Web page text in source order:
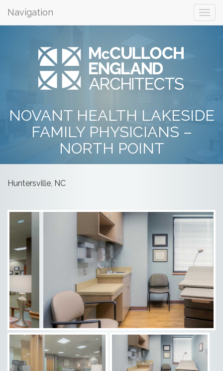
Navigation
NOVANT HEALTH LAKESIDE
FAMILY PHYSICIANS –
NORTH POINT
Huntersville, NC